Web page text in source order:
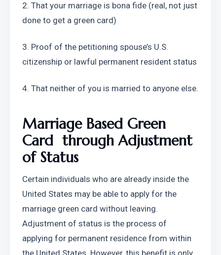
2. That your marriage is bona fide (real, not just
done to get a green card)
3. Proof of the petitioning spouse’s U.S.
citizenship or lawful permanent resident status
4. That neither of you is married to anyone else.
Marriage Based Green
Card  through Adjustment
of Status
Certain individuals who are already inside the
United States may be able to apply for the
marriage green card without leaving.
Adjustment of status is the process of
applying for permanent residence from within
the United States. However, this benefit is only